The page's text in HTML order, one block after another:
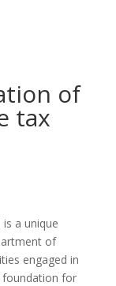
of
tax
a unique
of
engaged in
foundation for